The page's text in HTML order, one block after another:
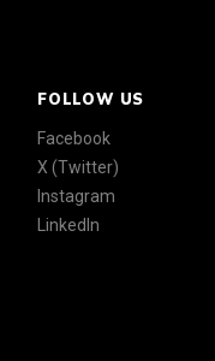
FOLLOW US
Facebook
X (Twitter)
Instagram
LinkedIn